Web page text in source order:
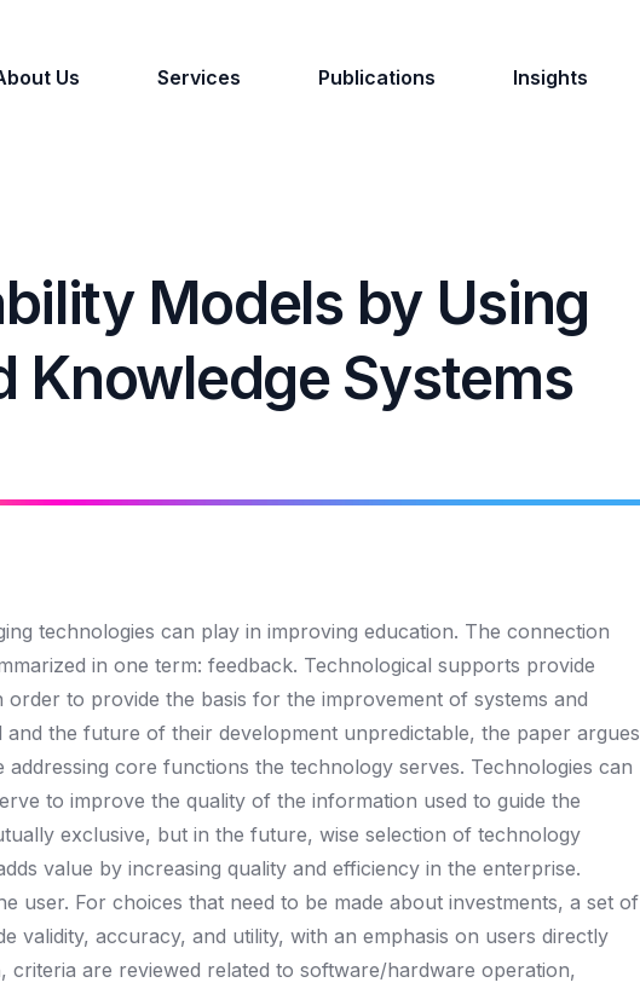
Us Services Publications Insights
Models by Using
Knowledge Systems
technologies can play in improving education. The connection
in one term: feedback. Technological supports provide
to provide the basis for the improvement of systems and
the future of their development unpredictable, the paper argues
core functions the technology serves. Technologies can
to improve the quality of the information used to guide the
exclusive, but in the future, wise selection of technology
value by increasing quality and efficiency in the enterprise.
user. For choices that need to be made about investments, a set of
validity, accuracy, and utility, with an emphasis on users directly
criteria are reviewed related to software/hardware operation,